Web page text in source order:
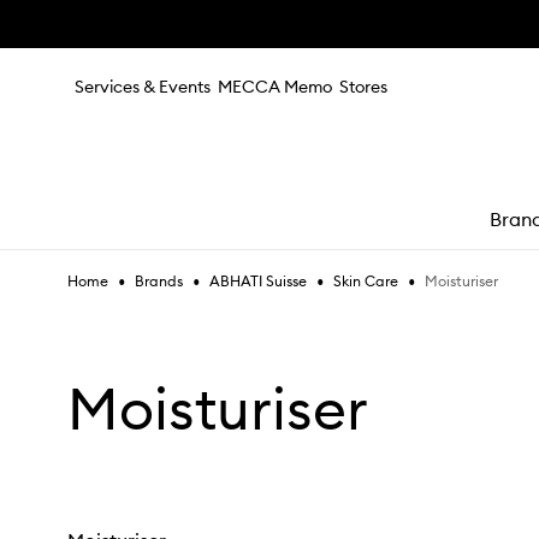
Services & Events MECCA Memo Stores
Home • Brands • ABHATI Suisse • Skin Care • Moisturiser
Moisturiser